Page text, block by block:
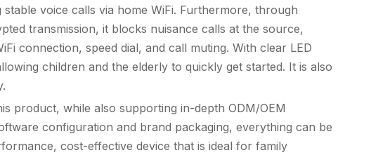
voice calls via home WiFi. Furthermore, through
transmission, it blocks nuisance calls at the source,
connection, speed dial, and call muting. With clear LED
children and the elderly to quickly get started. It is also
product, while also supporting in-depth ODM/OEM
configuration and brand packaging, everything can be
cost-effective device that is ideal for family